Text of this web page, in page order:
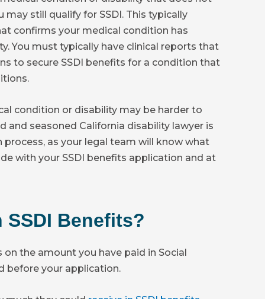
may still qualify for SSDI. This typically
confirms your medical condition has
You must typically have clinical reports that
to secure SSDI benefits for a condition that
condition or disability may be harder to
and seasoned California disability lawyer is
as your legal team will know what
with your SSDI benefits application and at
SSDI Benefits?
the amount you have paid in Social
before your application.